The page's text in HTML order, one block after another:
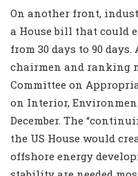
On another front,
a House bill that could
from 30 days to 90
chairmen and ranking
Committee on
on Interior,
December. The
the US House would
offshore energy